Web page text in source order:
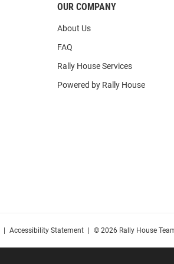
OUR COMPANY
About Us
FAQ
Rally House Services
Powered by Rally House
Accessibility Statement © 2026 Rally House